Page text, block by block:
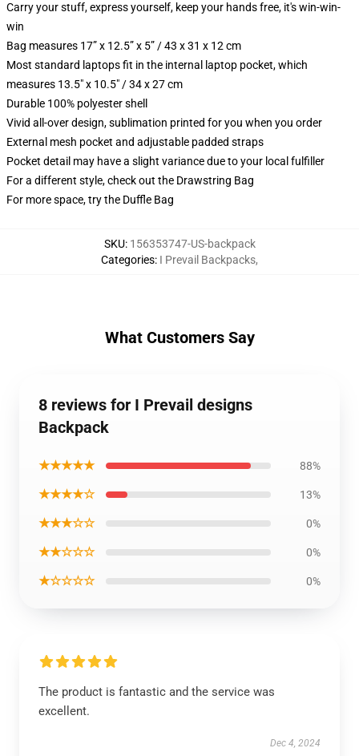
Carry your stuff, express yourself, keep your hands free, it's win-win-
win
Bag measures 17” x 12.5” x 5” / 43 x 31 x 12 cm
Most standard laptops fit in the internal laptop pocket, which
measures 13.5" x 10.5" / 34 x 27 cm
Durable 100% polyester shell
Vivid all-over design, sublimation printed for you when you order
External mesh pocket and adjustable padded straps
Pocket detail may have a slight variance due to your local fulfiller
For a different style, check out the Drawstring Bag
For more space, try the Duffle Bag
SKU: 156353747-US-backpack
Categories: I Prevail Backpacks,
What Customers Say
8 reviews for I Prevail designs
Backpack
★★★★★ 88%
★★★★☆ 13%
★★★☆☆ 0%
★★☆☆☆ 0%
★☆☆☆☆ 0%
The product is fantastic and the service was
excellent.
Dec 4, 2024